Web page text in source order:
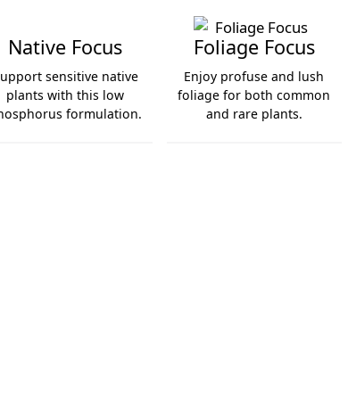
Native Focus
sensitive native
plants with this low
formulation.
Foliage Focus
Enjoy profuse and lush
foliage for both common
and rare plants.